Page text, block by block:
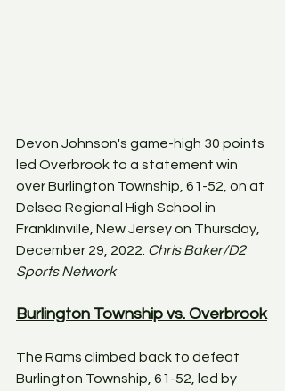
Devon Johnson's game-high 30 points
led Overbrook to a statement win
over Burlington Township, 61-52, on at
Delsea Regional High School in
Franklinville, New Jersey on Thursday,
December 29, 2022. Chris Baker/D2
Sports Network
Burlington Township vs. Overbrook
The Rams climbed back to defeat
Burlington Township, 61-52, led by